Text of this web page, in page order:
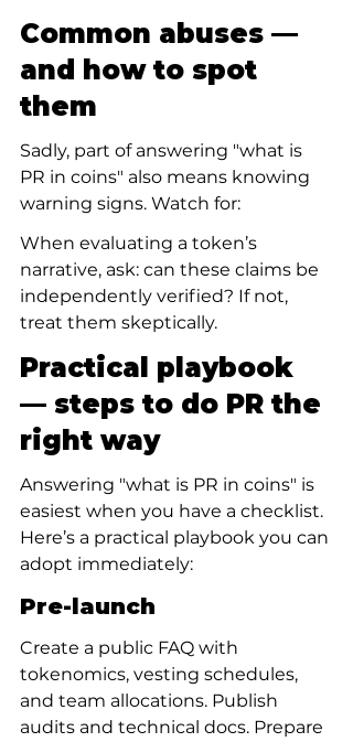
Common abuses —
and how to spot
them
Sadly, part of answering "what is
PR in coins" also means knowing
warning signs. Watch for:
When evaluating a token’s
narrative, ask: can these claims be
independently verified? If not,
treat them skeptically.
Practical playbook
— steps to do PR the
right way
Answering "what is PR in coins" is
easiest when you have a checklist.
Here’s a practical playbook you can
adopt immediately:
Pre-launch
Create a public FAQ with
tokenomics, vesting schedules,
and team allocations. Publish
audits and technical docs. Prepare